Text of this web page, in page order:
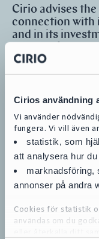
Cirios användning
Vi använder
fungera. Vi vill även
statistik, som
att analysera hur
marknadsföring,
annonser på andra
Cookies för statistik
användas om du
Cirio advises
connection with
and in its
Mönsterås
Cirio has advised the
subsidiaries in
Mergers & Acquisitions
Equity Capital Markets and
Banking and Finance and
Energy & Infrastructure
Webinars | May 5, 2023
Transaktioner